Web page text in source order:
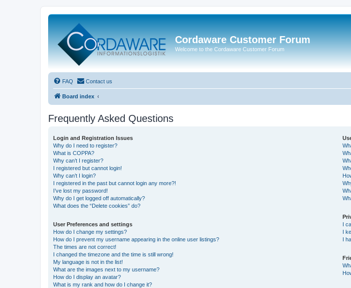
Cordaware Customer Forum
Welcome to the Cordaware Customer Forum
FAQ Contact us
Board index
Frequently Asked Questions
Login and Registration Issues
Why do I need to register?
What is COPPA?
Why can’t I register?
I registered but cannot login!
Why can’t I login?
I registered in the past but cannot login any more?!
I’ve lost my password!
Why do I get logged off automatically?
What does the “Delete cookies” do?
User Preferences and settings
How do I change my settings?
How do I prevent my username appearing in the online user listings?
The times are not correct!
I changed the timezone and the time is still wrong!
My language is not in the list!
What are the images next to my username?
How do I display an avatar?
What is my rank and how do I change it?
I
I
I